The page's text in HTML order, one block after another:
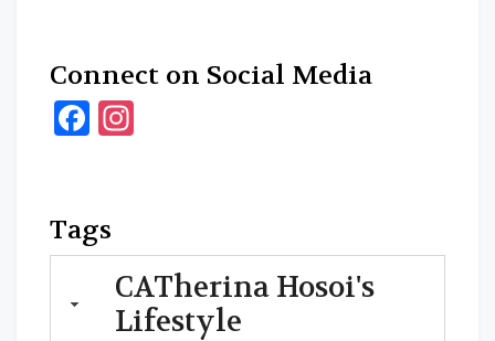
Connect on Social Media
Facebook
Tags
CATherina Hosoi's
Lifestyle